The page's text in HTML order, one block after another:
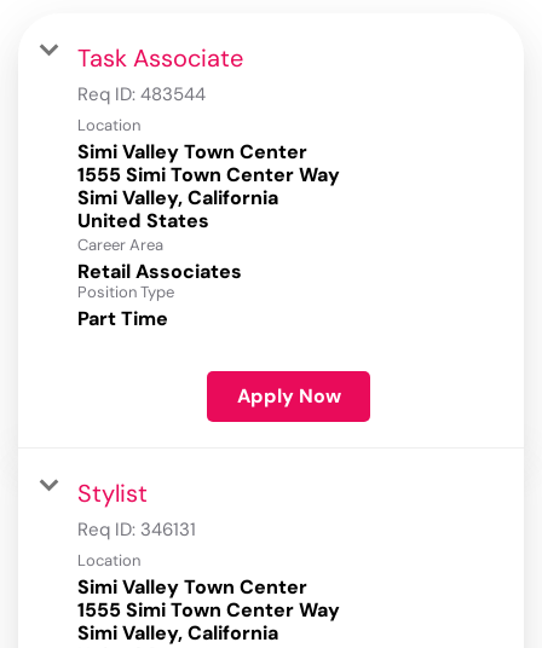
Task Associate
Req ID: 483544
Location
Simi Valley Town Center
1555 Simi Town Center Way
Simi Valley, California
Career Area
Retail Associates
Position Type
Part Time
Apply Now
Stylist
Req ID: 346131
Location
Simi Valley Town Center
1555 Simi Town Center Way
Simi Valley, California